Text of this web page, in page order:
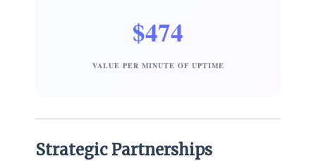
$474
VALUE PER MINUTE OF UPTIME
Strategic Partnerships